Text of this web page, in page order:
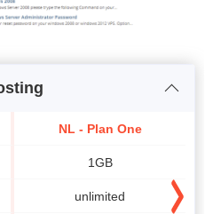
NL - Plan One
1GB
unlimited